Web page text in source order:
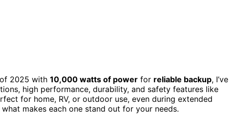
of 2025 with 10,000 watts of power for reliable backup, I’ve
high performance, durability, and safety features like
for home, RV, or outdoor use, even during extended
makes each one stand out for your needs.